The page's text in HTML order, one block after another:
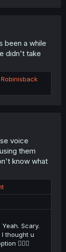
been a while
didn't take
Robinisback
voice
them
know what
Scary.
thought u
🤷🏻‍♀️